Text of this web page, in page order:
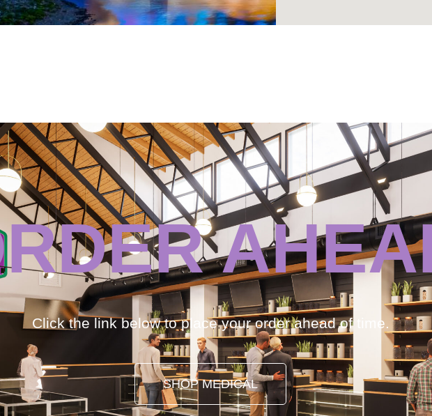
Click the link below to place your order ahead of time.
SHOP MEDICAL